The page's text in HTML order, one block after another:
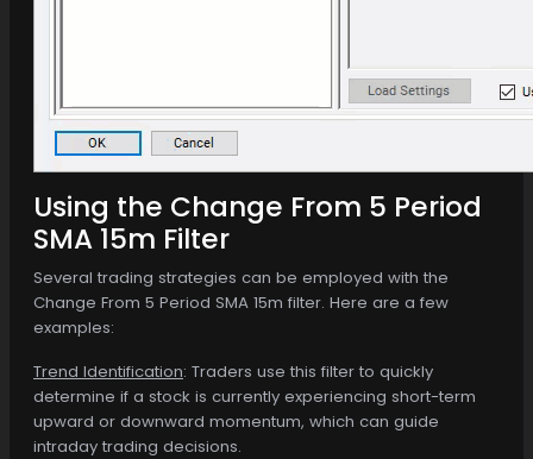
Using the Change From 5 Period
SMA 15m Filter
Several trading strategies can be employed with the
Change From 5 Period SMA 15m filter. Here are a few
examples:
Trend Identification: Traders use this filter to quickly
determine if a stock is currently experiencing short-term
upward or downward momentum, which can guide
intraday trading decisions.